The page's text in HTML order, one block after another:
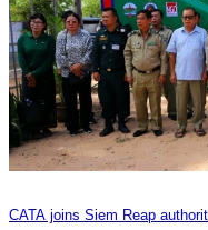
CATA joins Siem Reap